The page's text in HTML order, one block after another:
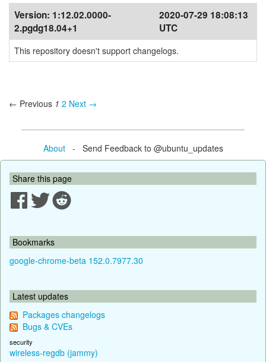
Version: 1:12.02.0000-
2.pgdg18.04+1
2020-07-29 18:08:13
UTC
This repository doesn't support changelogs.
← Previous 1 2 Next →
About- Send Feedback to @ubuntu_updates
Share this page
Bookmarks
google-chrome-beta 152.0.7977.30
Latest updates
Packages changelogs
Bugs & CVEs
security
wireless-regdb (jammy)